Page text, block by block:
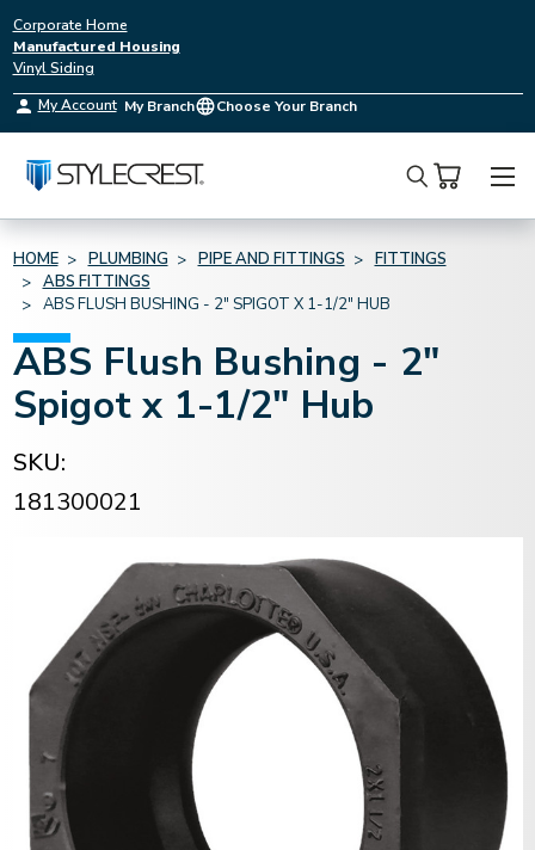
Corporate Home
Manufactured Housing
Vinyl Siding
My Account My Branch Choose Your Branch
Search
HOME PLUMBING PIPE AND FITTINGS
FITTINGS
ABS FITTINGS
ABS FLUSH BUSHING - 2" SPIGOT X 1-1/2" HUB
ABS Flush Bushing - 2"
Spigot x 1-1/2" Hub
SKU:
181300021